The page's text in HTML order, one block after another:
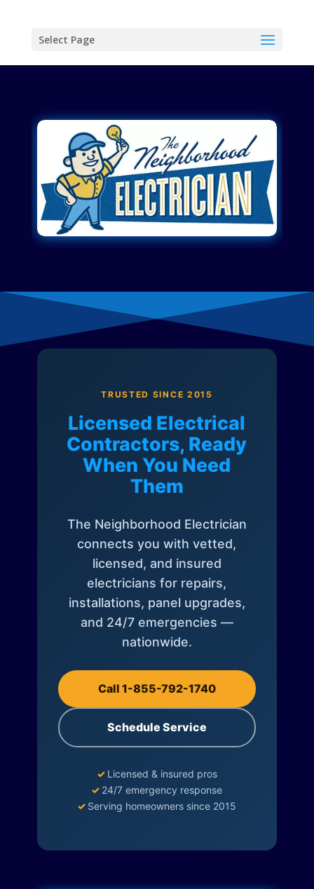
Select Page
TRUSTED SINCE 2015
Licensed Electrical
Contractors, Ready
When You Need
Them
The Neighborhood Electrician
connects you with vetted,
licensed, and insured
electricians for repairs,
installations, panel upgrades,
and 24/7 emergencies —
nationwide.
Call 1-855-792-1740
Schedule Service
✓ Licensed & insured pros
✓ 24/7 emergency response
✓ Serving homeowners since 2015